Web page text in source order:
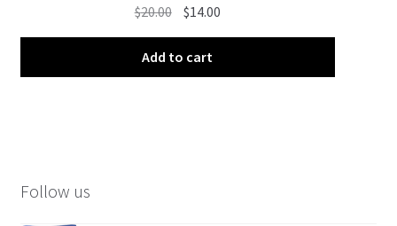
$20.00 Original
was:
$20.00.
$14.00Current
$14.00.
Add to cart
Follow us